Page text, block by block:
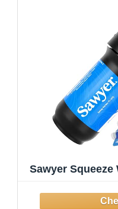
Sawyer